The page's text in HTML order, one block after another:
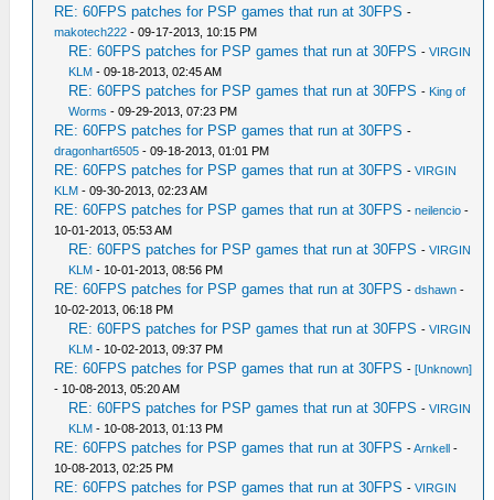
RE: 60FPS patches for PSP games that run at 30FPS -
makotech222 - 09-17-2013, 10:15 PM
RE: 60FPS patches for PSP games that run at 30FPS -VIRGIN
KLM - 09-18-2013, 02:45 AM
RE: 60FPS patches for PSP games that run at 30FPS - King of
Worms - 09-29-2013, 07:23 PM
RE: 60FPS patches for PSP games that run at 30FPS -
dragonhart6505 - 09-18-2013, 01:01 PM
RE: 60FPS patches for PSP games that run at 30FPS -VIRGIN
KLM - 09-30-2013, 02:23 AM
RE: 60FPS patches for PSP games that run at 30FPS -neilencio -
10-01-2013, 05:53 AM
RE: 60FPS patches for PSP games that run at 30FPS -VIRGIN
KLM - 10-01-2013, 08:56 PM
RE: 60FPS patches for PSP games that run at 30FPS -dshawn -
10-02-2013, 06:18 PM
RE: 60FPS patches for PSP games that run at 30FPS -VIRGIN
KLM - 10-02-2013, 09:37 PM
RE: 60FPS patches for PSP games that run at 30FPS -[Unknown]
- 10-08-2013, 05:20 AM
RE: 60FPS patches for PSP games that run at 30FPS -VIRGIN
KLM - 10-08-2013, 01:13 PM
RE: 60FPS patches for PSP games that run at 30FPS -Arnkell -
10-08-2013, 02:25 PM
RE: 60FPS patches for PSP games that run at 30FPS -VIRGIN